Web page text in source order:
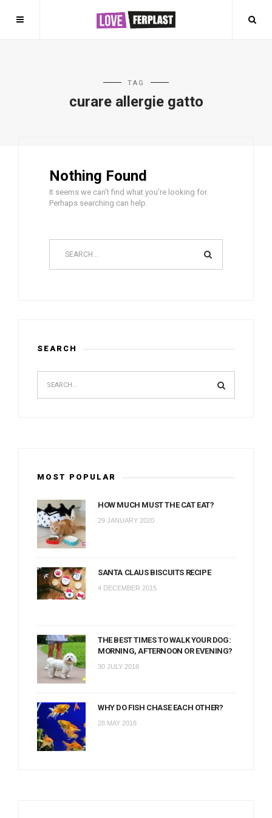
TAG
curare allergie gatto
Nothing Found
It seems we can’t find what you’re looking for.
Perhaps searching can help.
SEARCH
MOST POPULAR
HOW MUCH MUST THE CAT EAT?
29 JANUARY 2020
SANTA CLAUS BISCUITS RECIPE
4 DECEMBER 2015
THE BEST TIMES TO WALK YOUR DOG:
MORNING, AFTERNOON OR EVENING?
30 JULY 2018
WHY DO FISH CHASE EACH OTHER?
28 MAY 2018